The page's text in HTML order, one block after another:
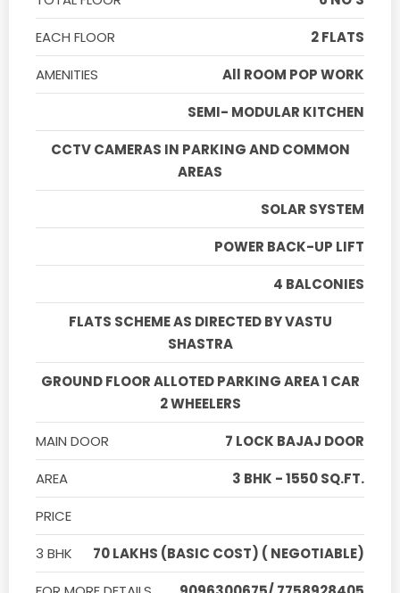
EACH FLOOR
2 FLATS
AMENITIES
All ROOM POP WORK
SEMI- MODULAR KITCHEN
CCTV CAMERAS IN PARKING AND COMMON
AREAS
SOLAR SYSTEM
POWER BACK-UP LIFT
4 BALCONIES
FLATS SCHEME AS DIRECTED BY VASTU
SHASTRA
GROUND FLOOR ALLOTED PARKING AREA 1 CAR
2 WHEELERS
MAIN DOOR
7 LOCK BAJAJ DOOR
AREA
3 BHK - 1550 SQ.FT.
PRICE
3 BHK
70 LAKHS (BASIC COST) ( NEGOTIABLE)